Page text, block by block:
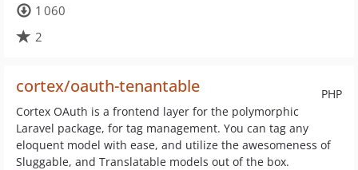
1 060
2
PHP
cortex/oauth-tenantable
Cortex OAuth is a frontend layer for the polymorphic
Laravel package, for tag management. You can tag any
eloquent model with ease, and utilize the awesomeness of
Sluggable, and Translatable models out of the box.